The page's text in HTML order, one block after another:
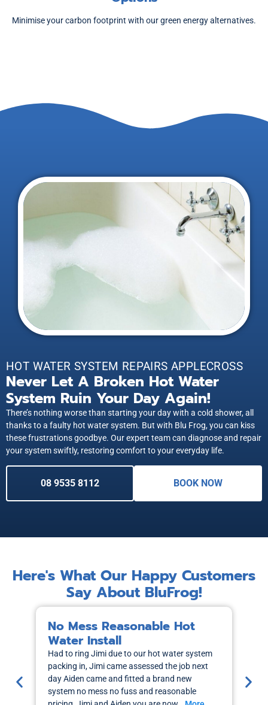
Minimise your carbon footprint with our green energy alternatives.
HOT WATER SYSTEM REPAIRS APPLECROSS
Never Let A Broken Hot Water
System Ruin Your Day Again!
There’s nothing worse than starting your day with a cold shower, all
thanks to a faulty hot water system. But with Blu Frog, you can kiss
these frustrations goodbye. Our expert team can diagnose and repair
your system swiftly, restoring comfort to your everyday life.
08 9535 8112 BOOK NOW
Here's What Our Happy Customers
Say About BluFrog!
No Mess Reasonable Hot
Water Install
Had to ring Jimi due to our hot water system
packing in, Jimi came assessed the job next
day Aiden came and fitted a brand new
system no mess no fuss and reasonable